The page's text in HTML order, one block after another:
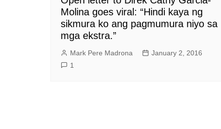
Molina goes viral: “Hindi kaya ng
sikmura ko ang pagmumura niyo sa
mga ekstra.”
Mark Pere Madrona
January 2, 2016
1